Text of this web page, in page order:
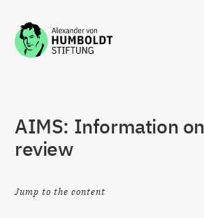
Jump to the content
AIMS: Information
review
Jump to the content